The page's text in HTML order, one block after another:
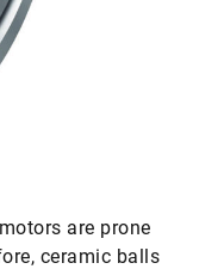
are prone
ceramic balls